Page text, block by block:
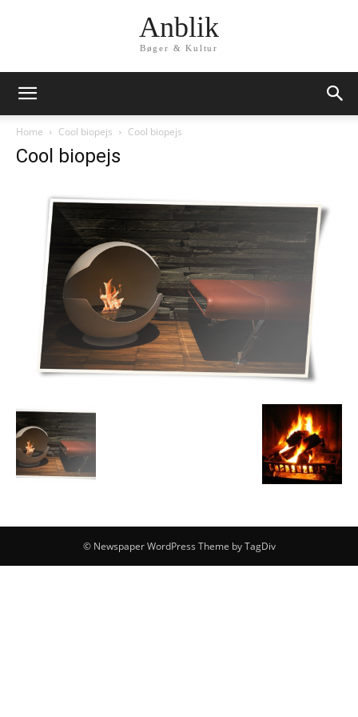
Anblik
Bøger & Kultur
Home Cool biopejs Cool biopejs
Cool biopejs
© Newspaper WordPress Theme by TagDiv